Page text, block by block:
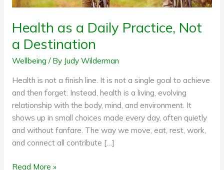
Health as a Daily Practice, Not
a Destination
Wellbeing / By Judy Wilderman
Health is not a finish line. It is not a single goal to achieve
and then forget. Instead, health is a living, evolving
relationship with the body, mind, and environment. It
shows up in small choices made every day, often quietly
and without fanfare. The way we move, eat, rest, work,
and connect all contribute […]
Read More »